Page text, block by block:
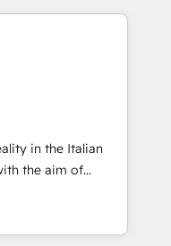
門をまたぐDX×AI変
として主導。「設
戦略設
を前提にした情報設
Content Hubで一体
支援：Salesforce・
スタム設計、履歴
more than just
why we lean
thoughtful
make a
in the Italian
the aim of
center by
of integrating